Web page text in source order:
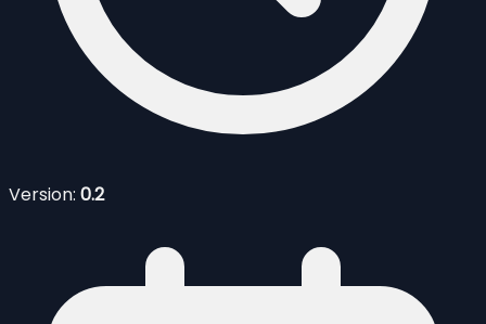
Version: 0.2